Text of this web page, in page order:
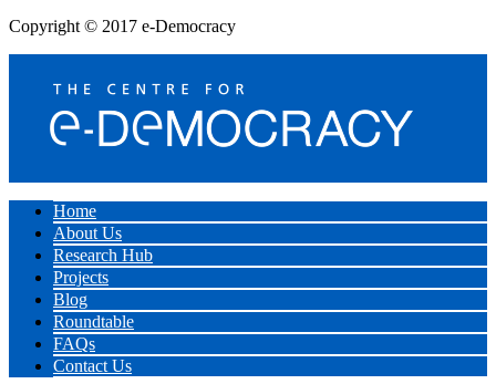
Copyright © 2017 e-Democracy
Home
About Us
Research Hub
Projects
Blog
Roundtable
FAQs
Contact Us